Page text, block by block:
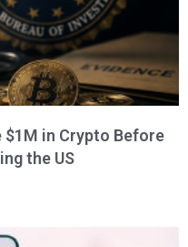
$1M in Crypto Before
the US